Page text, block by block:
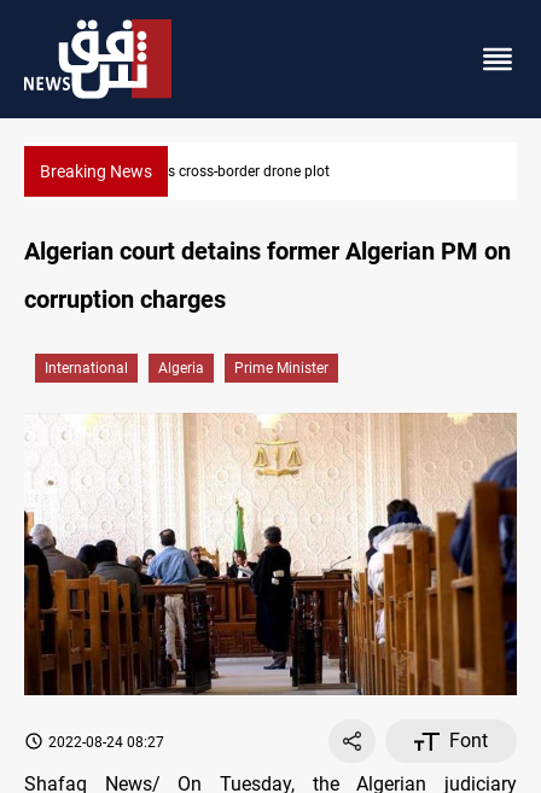
Breaking NewsPentagon moves to replenish arsenal after Iran war
Algerian court detains former Algerian PM on
corruption charges
International Algeria Prime Minister
2022-08-24 08:27
Font
Shafaq News/ On Tuesday, the Algerian judiciary